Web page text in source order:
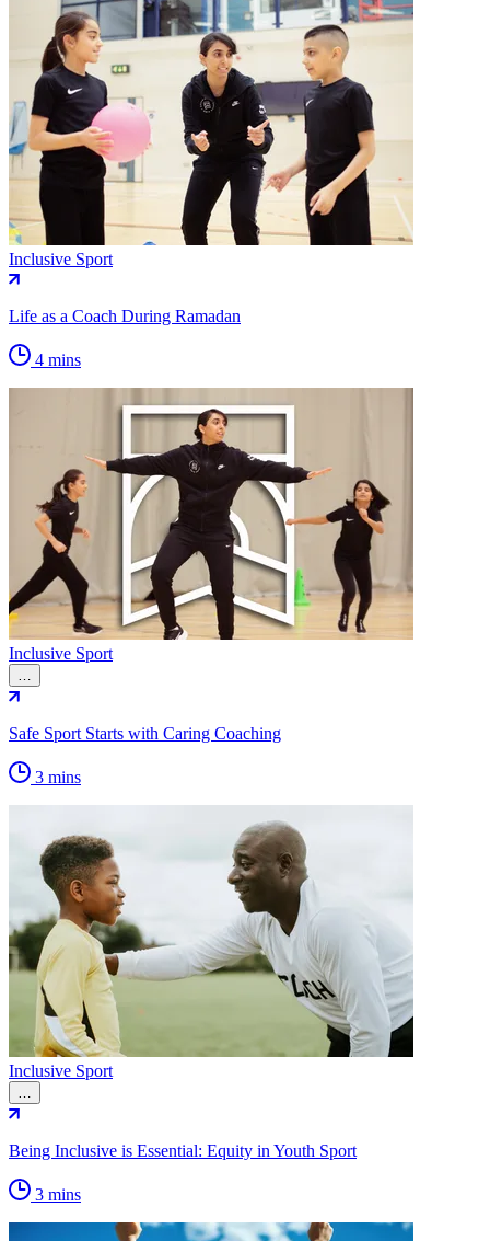
Inclusive Sport
Life as a Coach During Ramadan
4 mins
Inclusive Sport
Safe Sport Starts with Caring Coaching
3 mins
Inclusive Sport
Being Inclusive is Essential: Equity in Youth Sport
3 mins